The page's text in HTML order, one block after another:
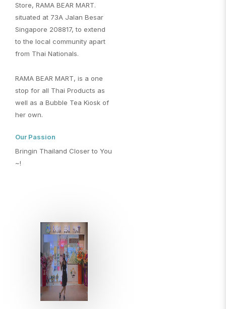
Store, RAMA BEAR MART.
situated at 73A Jalan Besar
Singapore 208817, to extend
to the local community apart
from Thai Nationals.
RAMA BEAR MART, is a one
stop for all Thai Products as
well as a Bubble Tea Kiosk of
her own.
Our Passion
Bringin Thailand Closer to You
~!